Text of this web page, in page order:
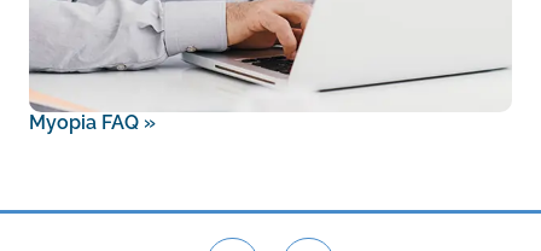
Myopia FAQ »